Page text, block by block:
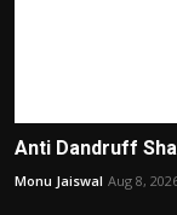
Anti Dandruff
Monu Jaiswal Aug 8,